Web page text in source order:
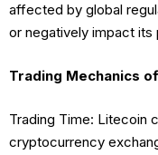
affected by global
or negatively impact its
Trading Mechanics
Trading Time: Litecoin
cryptocurrency